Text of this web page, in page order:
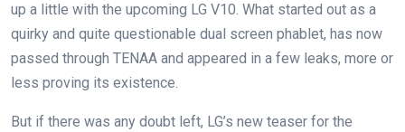
up a little with the upcoming LG V10. What started out as a
quirky and quite questionable dual screen phablet, has now
passed through TENAA and appeared in a few leaks, more or
less proving its existence.
But if there was any doubt left, LG’s new teaser for the